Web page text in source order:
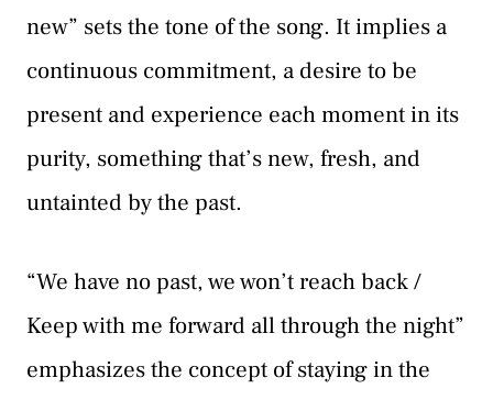
new” sets the tone of the song. It implies a
continuous commitment, a desire to be
present and experience each moment in its
purity, something that’s new, fresh, and
untainted by the past.
“We have no past, we won’t reach back /
Keep with me forward all through the night”
emphasizes the concept of staying in the